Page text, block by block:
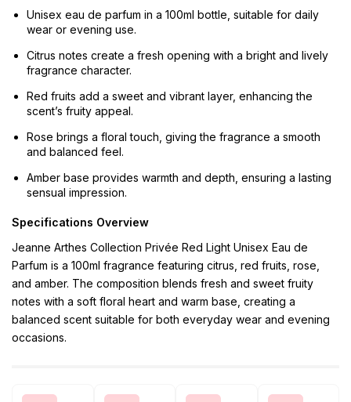
Unisex eau de parfum in a 100ml bottle, suitable for daily
wear or evening use.
Citrus notes create a fresh opening with a bright and lively
fragrance character.
Red fruits add a sweet and vibrant layer, enhancing the
scent’s fruity appeal.
Rose brings a floral touch, giving the fragrance a smooth
and balanced feel.
Amber base provides warmth and depth, ensuring a lasting
sensual impression.
Specifications Overview
Jeanne Arthes Collection Privée Red Light Unisex Eau de
Parfum is a 100ml fragrance featuring citrus, red fruits, rose,
and amber. The composition blends fresh and sweet fruity
notes with a soft floral heart and warm base, creating a
balanced scent suitable for both everyday wear and evening
occasions.